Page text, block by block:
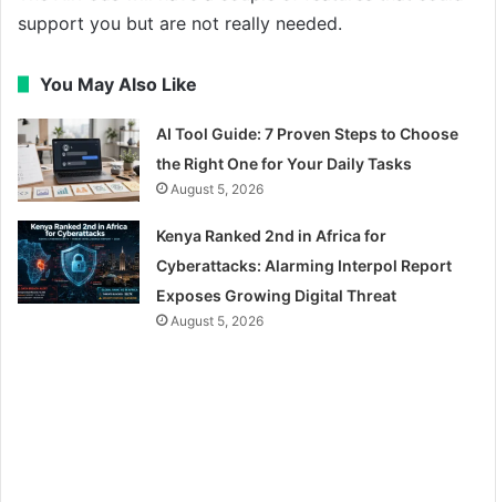
support you but are not really needed.
You May Also Like
AI Tool Guide: 7 Proven Steps to Choose
the Right One for Your Daily Tasks
August 5, 2026
Kenya Ranked 2nd in Africa for
Cyberattacks: Alarming Interpol Report
Exposes Growing Digital Threat
August 5, 2026